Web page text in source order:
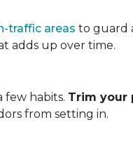
traffic areas to guard
adds up over time.
few habits. Trim your
from setting in.